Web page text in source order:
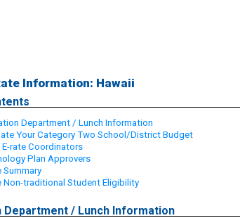
Information: Hawaii
Department / Lunch Information
Your Category Two School/District Budget
rate Coordinators
Plan Approvers
Summary
Non-traditional Student Eligibility
Department / Lunch Information